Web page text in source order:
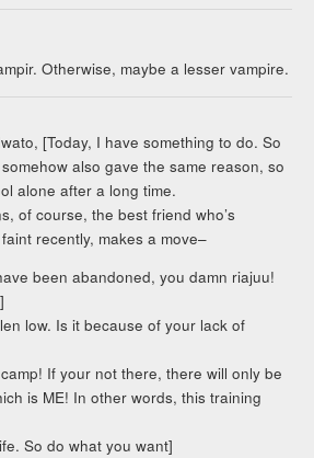
Otherwise, maybe a lesser vampire.
[Today, I have something to do. So
also gave the same reason, so
alone after a long time.
of course, the best friend who’s
recently, makes a move–
been abandoned, you damn riajuu!
low. Is it because of your lack of
If your not there, there will only be
is ME! In other words, this training
So do what you want]